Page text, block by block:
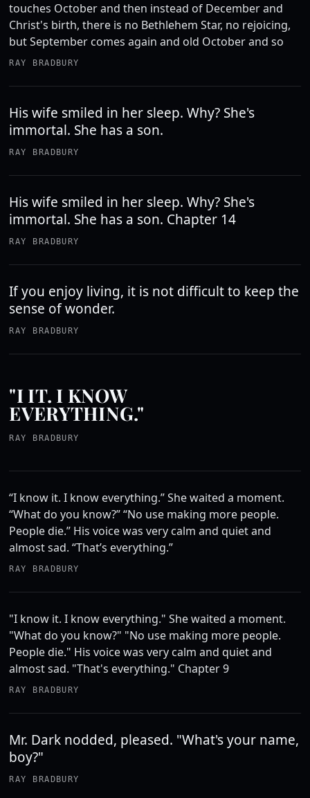
touches October and then instead of December and
Christ's birth, there is no Bethlehem Star, no rejoicing,
but September comes again and old October and so
RAY BRADBURY
His wife smiled in her sleep. Why? She's
immortal. She has a son.
RAY BRADBURY
His wife smiled in her sleep. Why? She's
immortal. She has a son. Chapter 14
RAY BRADBURY
If you enjoy living, it is not difficult to keep the
sense of wonder.
RAY BRADBURY
"I IT. I KNOW
EVERYTHING."
RAY BRADBURY
“I know it. I know everything.” She waited a moment.
“What do you know?” “No use making more people.
People die.” His voice was very calm and quiet and
almost sad. “That’s everything.”
RAY BRADBURY
"I know it. I know everything." She waited a moment.
"What do you know?" "No use making more people.
People die." His voice was very calm and quiet and
almost sad. "That's everything." Chapter 9
RAY BRADBURY
Mr. Dark nodded, pleased. "What's your name,
boy?"
RAY BRADBURY